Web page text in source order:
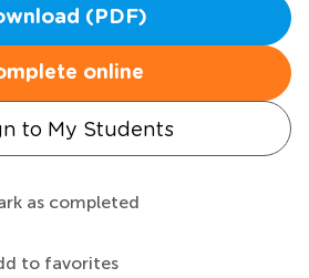
(PDF)
online
to My Students
as completed
to favorites